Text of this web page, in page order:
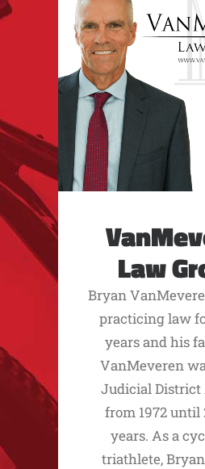
Law
Bryan
practicing law
years and his
VanMeveren
Judicial
from 1972 until
years. As a
triathlete,